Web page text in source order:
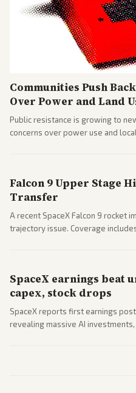
Communities Push
Over Power and Land
Public resistance is growing to
concerns over power use and
Falcon 9 Upper Stage
Transfer
A recent SpaceX Falcon 9 rocket
trajectory issue. Coverage
SpaceX earnings beat
capex, stock drops
SpaceX reports first earnings
revealing massive AI